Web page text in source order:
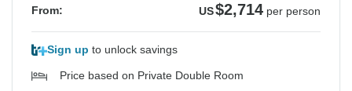
From: US$2,714 per person
Sign up to unlock savings
Price based on Private Double Room